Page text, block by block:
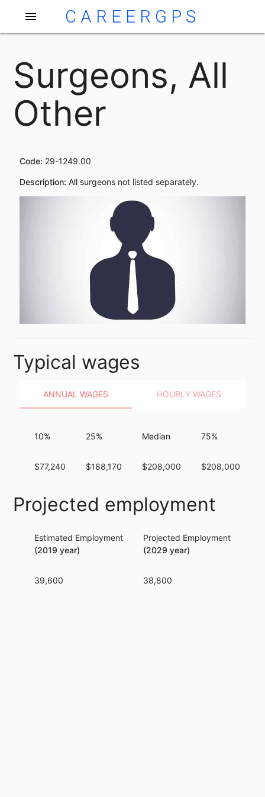
menu CAREERGPS
Surgeons, All
Other
Code: 29-1249.00
Description: All surgeons not listed separately.
Typical wages
ANNUAL WAGES HOURLY WAGES
10%
$77,240
25%
$188,170
Median
$208,000
75%
$208,000
Projected employment
Estimated Employment
(2019 year)
39,600
Projected Employment
(2029 year)
38,800